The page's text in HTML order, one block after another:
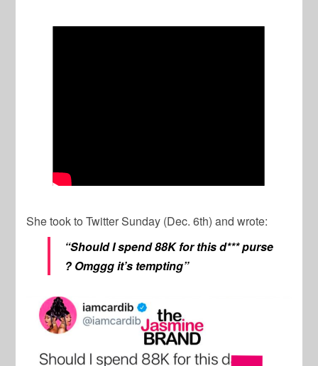
She took to Twitter Sunday (Dec. 6th) and wrote:
“Should I spend 88K for this d*** purse
? Omggg it’s tempting”